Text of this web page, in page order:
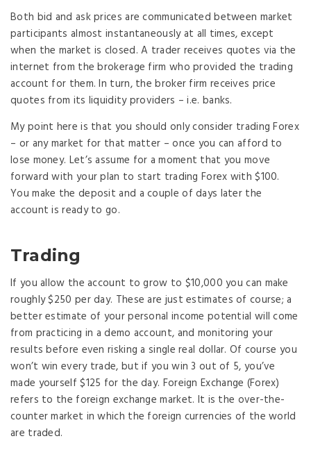
Both bid and ask prices are communicated between market
participants almost instantaneously at all times, except
when the market is closed. A trader receives quotes via the
internet from the brokerage firm who provided the trading
account for them. In turn, the broker firm receives price
quotes from its liquidity providers – i.e. banks.
My point here is that you should only consider trading Forex
– or any market for that matter – once you can afford to
lose money. Let’s assume for a moment that you move
forward with your plan to start trading Forex with $100.
You make the deposit and a couple of days later the
account is ready to go.
Trading
If you allow the account to grow to $10,000 you can make
roughly $250 per day. These are just estimates of course; a
better estimate of your personal income potential will come
from practicing in a demo account, and monitoring your
results before even risking a single real dollar. Of course you
won’t win every trade, but if you win 3 out of 5, you’ve
made yourself $125 for the day. Foreign Exchange (Forex)
refers to the foreign exchange market. It is the over-the-
counter market in which the foreign currencies of the world
are traded.